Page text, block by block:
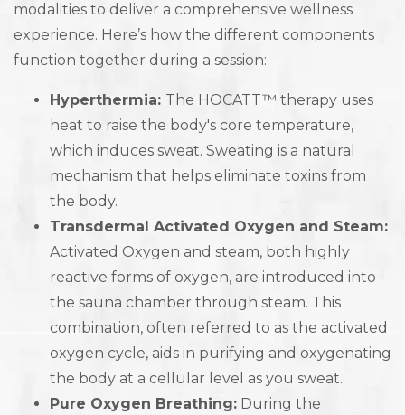
modalities to deliver a comprehensive wellness
experience. Here’s how the different components
function together during a session:
Hyperthermia: The HOCATT™ therapy uses
heat to raise the body's core temperature,
which induces sweat. Sweating is a natural
mechanism that helps eliminate toxins from
the body.
Transdermal Activated Oxygen and Steam:
Activated Oxygen and steam, both highly
reactive forms of oxygen, are introduced into
the sauna chamber through steam. This
combination, often referred to as the activated
oxygen cycle, aids in purifying and oxygenating
the body at a cellular level as you sweat.
Pure Oxygen Breathing: During the